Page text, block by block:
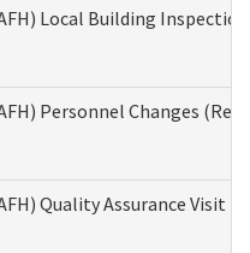
Local Building
Personnel Changes
Quality Assurance Visit